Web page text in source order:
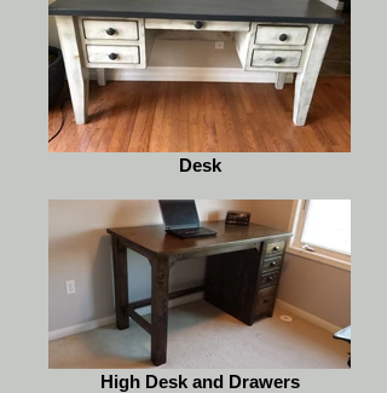
Desk
High Desk and Drawers